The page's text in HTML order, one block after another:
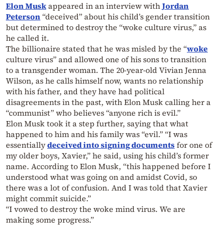
Elon Muskappeared in an interview withJordan
Peterson“deceived” about his child’s gender transition
but determined to destroy the “woke culture virus,” as
he called it.
The billionaire stated that he was misled by the “woke
culture virus” and allowed one of his sons to transition
to a transgender woman. The 20-year-old Vivian Jenna
Wilson, as he calls himself now, wants no relationship
with his father, and they have had political
disagreements in the past, with Elon Musk calling her a
“communist” who believes “anyone rich is evil.”
Elon Musk took it a step further, saying that what
happened to him and his family was “evil.” “I was
essentiallydeceived into signing documentsfor one of
my older boys, Xavier,” he said, using his child’s former
name. According to Elon Musk, “this happened before I
understood what was going on and amidst Covid, so
there was a lot of confusion. And I was told that Xavier
might commit suicide.”
“I vowed to destroy the woke mind virus. We are
making some progress.”